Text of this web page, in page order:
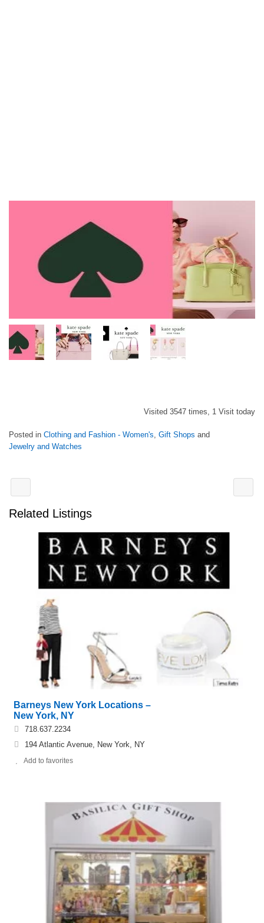
Visited 3547 times, 1 Visit today
Posted in Clothing and Fashion - Women's, Gift Shops and
Jewelry and Watches
Related Listings
Barneys New York Locations –
New York, NY
718.637.2234
194 Atlantic Avenue, New York, NY
Add to favorites